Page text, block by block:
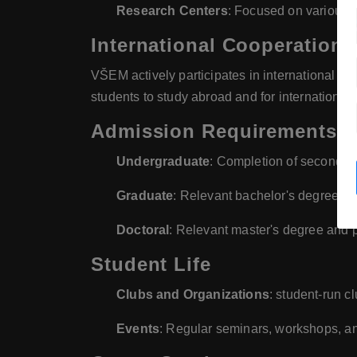
Research Centers: Focused on various
International Cooperation
VŠEM actively participates in international
students to study abroad and for international
Admission Requirements
Undergraduate: Completion of
Graduate: Relevant bachelor's degree
Doctoral : Relevant master's degree and
Student Life
Clubs and Organizations: student-run
Events: Regular seminars, workshops,